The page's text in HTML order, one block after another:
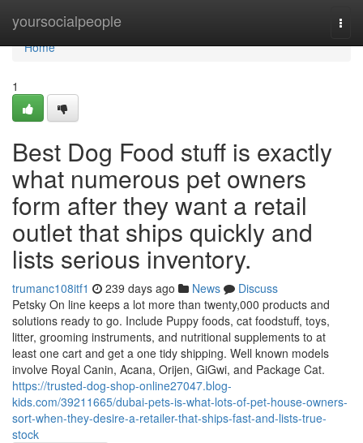
yoursocialpeople
Home
Home
1
Best Dog Food stuff is exactly
what numerous pet owners
form after they want a retail
outlet that ships quickly and
lists serious inventory.
trumanc108itf1 239 days ago News
Discuss
Petsky On line keeps a lot more than twenty,000 products and
solutions ready to go. Include Puppy foods, cat foodstuff, toys,
litter, grooming instruments, and nutritional supplements to at
least one cart and get a one tidy shipping. Well known models
involve Royal Canin, Acana, Orijen, GiGwi, and Package Cat.
https://trusted-dog-shop-online27047.blog-
kids.com/39211665/dubai-pets-is-what-lots-of-pet-house-owners-
sort-when-they-desire-a-retailer-that-ships-fast-and-lists-true-
stock